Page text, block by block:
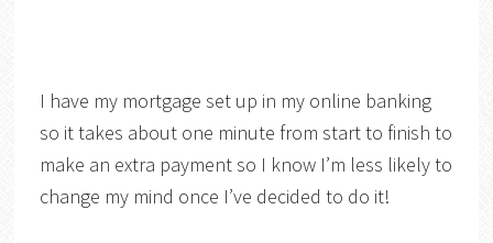
I have my mortgage set up in my online banking
so it takes about one minute from start to finish to
make an extra payment so I know I’m less likely to
change my mind once I’ve decided to do it!